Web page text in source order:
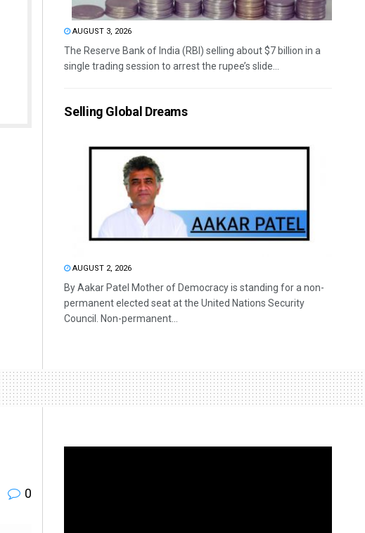
AUGUST 3, 2026
The Reserve Bank of India (RBI) selling about $7 billion in a
single trading session to arrest the rupee’s slide...
Selling Global Dreams
AUGUST 2, 2026
By Aakar Patel Mother of Democracy is standing for a non-
permanent elected seat at the United Nations Security
Council. Non-permanent...
0